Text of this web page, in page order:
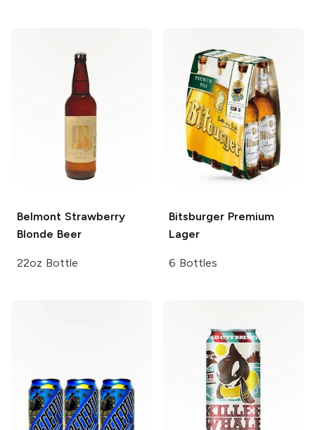
Belmont Strawberry
Blonde Beer
22oz Bottle
Bitsburger Premium
Lager
6 Bottles